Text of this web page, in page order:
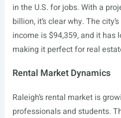
in the U.S. for jobs. With a
billion, it’s clear why. The
income is $94,359, and it has
making it perfect for real
Rental Market Dynamics
Raleigh’s rental market is
professionals and students.